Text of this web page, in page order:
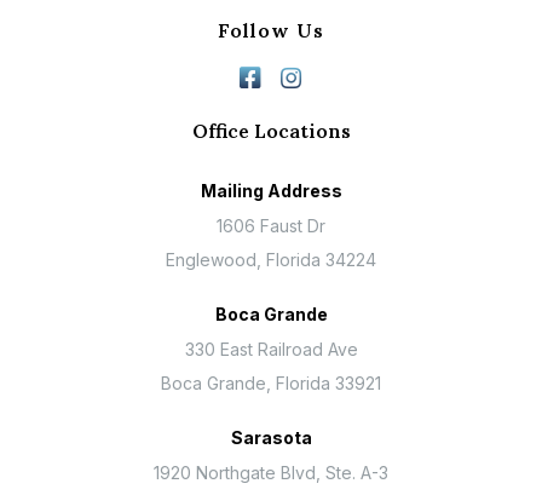
Follow Us
Office Locations
Mailing Address
1606 Faust Dr
Englewood, Florida 34224
Boca Grande
330 East Railroad Ave
Boca Grande, Florida 33921
Sarasota
1920 Northgate Blvd, Ste. A-3